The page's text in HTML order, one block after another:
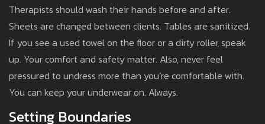
Therapists should wash their hands before and after.
Sheets are changed between clients. Tables are sanitized.
If you see a used towel on the floor or a dirty roller, speak
up. Your comfort and safety matter. Also, never feel
pressured to undress more than you’re comfortable with.
You can keep your underwear on. Always.
Setting Boundaries